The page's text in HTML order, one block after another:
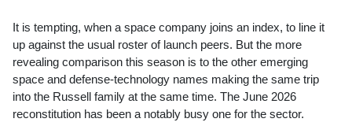
It is tempting, when a space company joins an index, to line it
up against the usual roster of launch peers. But the more
revealing comparison this season is to the other emerging
space and defense-technology names making the same trip
into the Russell family at the same time. The June 2026
reconstitution has been a notably busy one for the sector.